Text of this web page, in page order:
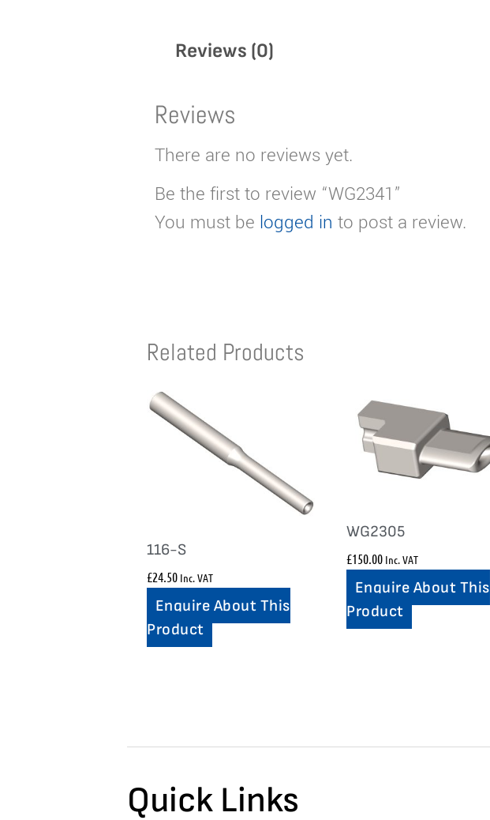
Reviews (0)
Reviews
There are no reviews yet.
Be the first to review “WG2341”
You must be logged in to post a review.
Related Products
116-S
£24.50 Inc. VAT
Enquire About This
Product
WG2305
£150.00 Inc. VAT
Enquire About This
Product
Quick Links